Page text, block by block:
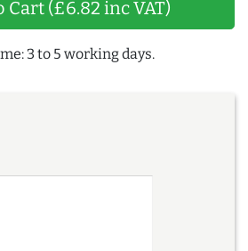
Cart (£6.82 inc VAT)
3 to 5 working days.